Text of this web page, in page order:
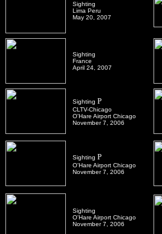
Sighting
Lima Peru
May 20, 2007
Sighting
France
April 24, 2007
Sighting P
CLTV-Chicago
O'Hare Airport Chicago
November 7, 2006
Sighting P
O'Hare Airport Chicago
November 7, 2006
Sighting
O'Hare Airport Chicago
November 7, 2006